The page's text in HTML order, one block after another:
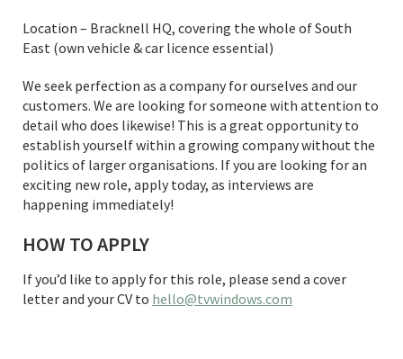
Location – Bracknell HQ, covering the whole of South
East (own vehicle & car licence essential)
We seek perfection as a company for ourselves and our
customers. We are looking for someone with attention to
detail who does likewise! This is a great opportunity to
establish yourself within a growing company without the
politics of larger organisations. If you are looking for an
exciting new role, apply today, as interviews are
happening immediately!
HOW TO APPLY
If you’d like to apply for this role, please send a cover
letter and your CV to hello@tvwindows.com